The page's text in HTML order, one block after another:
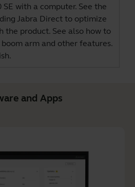
with a computer. See the
Jabra Direct to optimize
the product. See also how to
arm and other features.
and Apps